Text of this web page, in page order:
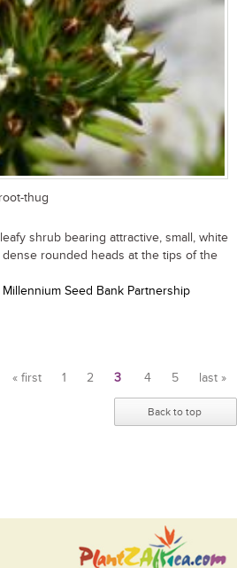
thug
shrub bearing attractive, small, white
rounded heads at the tips of the
Millennium Seed Bank Partnership
« first 1 2 3 4 5 last »
Back to top